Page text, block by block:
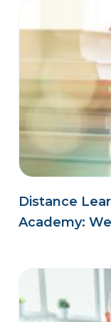
Distance
Academy: